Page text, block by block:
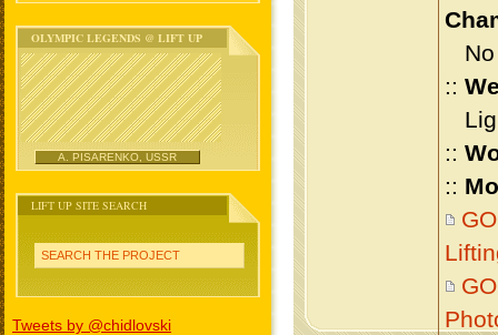
OLYMPIC LEGENDS @ LIFT UP
A. PISARENKO, USSR
LIFT UP SITE SEARCH
SEARCH THE PROJECT
Tweets by @chidlovski
No
::
::
::